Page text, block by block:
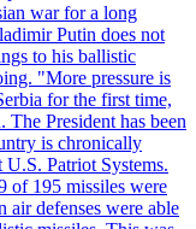
war for a long
Putin does not
to his ballistic
"More pressure is
for the first time,
President has been
is chronically
Patriot Systems.
of 195 missiles were
air defenses were able